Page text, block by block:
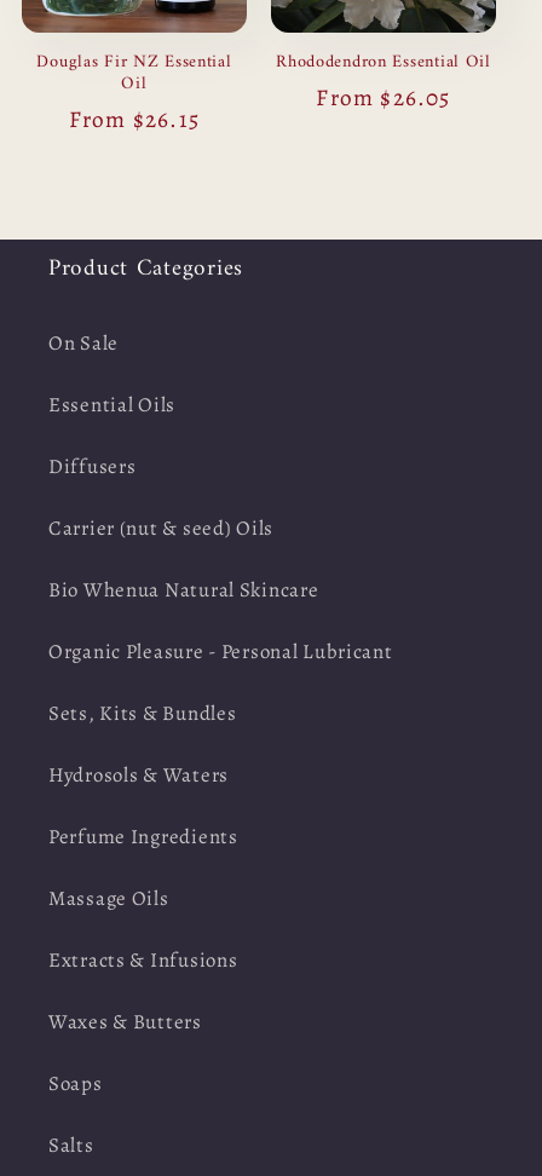
Douglas Fir NZ Essential
Oil
Regular
From $26.15
Rhododendron Essential Oil
Regular
From $26.05
Product Categories
On Sale
Essential Oils
Diffusers
Carrier (nut & seed) Oils
Bio Whenua Natural Skincare
Organic Pleasure - Personal Lubricant
Sets, Kits & Bundles
Hydrosols & Waters
Perfume Ingredients
Massage Oils
Extracts & Infusions
Waxes & Butters
Soaps
Salts